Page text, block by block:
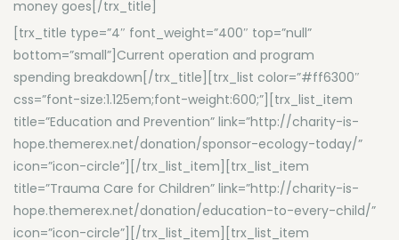
money goes[/trx_title]
[trx_title type=”4″ font_weight=”400″ top=”null”
bottom=”small”]Current operation and program
spending breakdown[/trx_title][trx_list color=”#ff6300″
css=”font-size:1.125em;font-weight:600;”][trx_list_item
title=”Education and Prevention” link=”http://charity-is-
hope.themerex.net/donation/sponsor-ecology-today/”
icon=”icon-circle”][/trx_list_item][trx_list_item
title=”Trauma Care for Children” link=”http://charity-is-
hope.themerex.net/donation/education-to-every-child/”
icon=”icon-circle”][/trx_list_item][trx_list_item